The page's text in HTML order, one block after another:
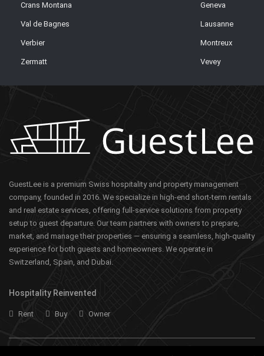
Crans Montana
Val de Bagnes
Verbier
Zermatt
Geneva
Lausanne
Montreux
Vevey
GuestLee is a premium Swiss hospitality and property management
company, founded in 2016. We specialize in high-end short-term rentals
and real estate services, offering full-service solutions from property
setup to guest departure. Our team partners with owners to prepare,
market, and manage their properties — ensuring a seamless, high-quality
experience for both guests and homeowners. We operate in
Switzerland, Spain, and Dubai.
Hospitality Reinvented
Rent Buy Owner